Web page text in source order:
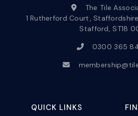
The Tile
1 Rutherford Court,
Stafford, ST18
0300 365
QUICK LINKS